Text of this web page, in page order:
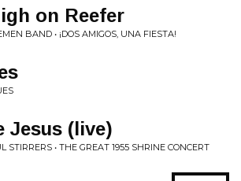
on Reefer
BAND • ¡DOS AMIGOS, UNA FIESTA!
Jesus (live)
STIRRERS • THE GREAT 1955 SHRINE CONCERT